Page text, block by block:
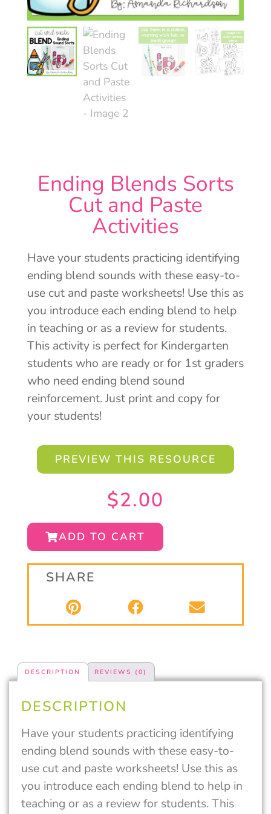
Ending Blends Sorts
Cut and Paste
Activities
Have your students practicing identifying
ending blend sounds with these easy-to-
use cut and paste worksheets! Use this as
you introduce each ending blend to help
in teaching or as a review for students.
This activity is perfect for Kindergarten
students who are ready or for 1st graders
who need ending blend sound
reinforcement. Just print and copy for
your students!
PREVIEW THIS RESOURCE
$2.00
ADD TO CART
SHARE
DESCRIPTION REVIEWS (0)
DESCRIPTION
Have your students practicing identifying
ending blend sounds with these easy-to-
use cut and paste worksheets! Use this as
you introduce each ending blend to help in
teaching or as a review for students. This